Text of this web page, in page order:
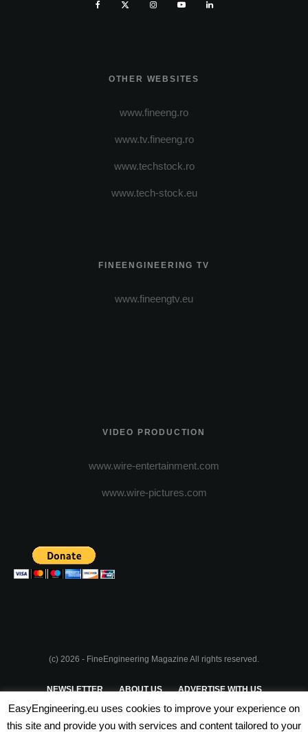
OTHER WEBSITES
www.fineeng.ro
www.tv.fineeng.ro
www.techstock.ro
www.tech-stock.eu
FINEENGINEERING TV
www.fineengtv.eu
VIDEO PRODUCTION
www.wire-entertainment.com
www.wire-pictures.com
(c) 2026 - FineEngineering Magazine All rights reserved.
NEWSLETTER ABOUT US ADVERTISE WITH US
PRIVACY POLICY TERMS & CONDITIONS
EasyEngineering.eu uses cookies to improve your experience on
this site and provide you with services and content tailored to your